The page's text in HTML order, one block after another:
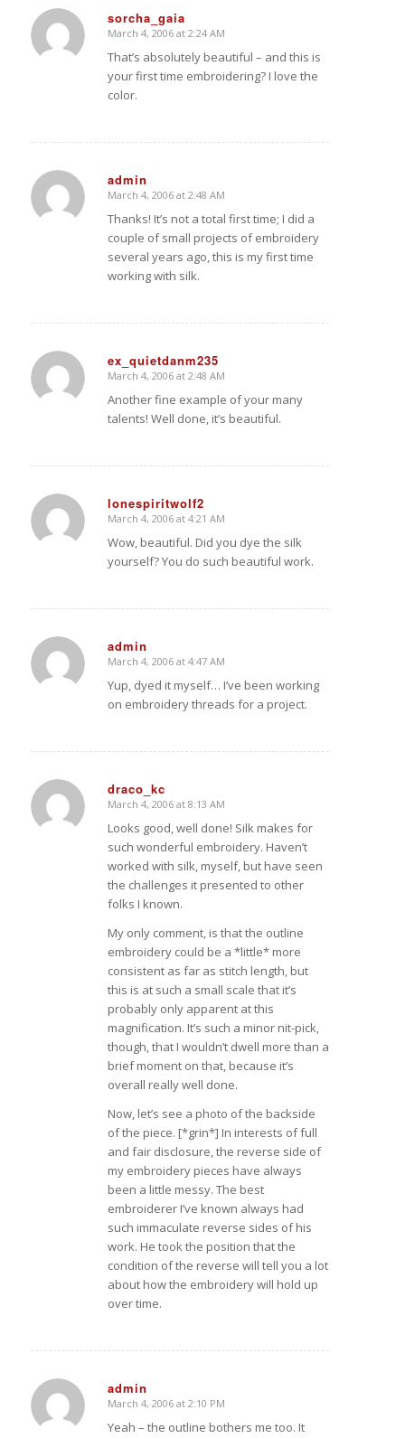
sorcha_gaia
says:
March 4, 2006 at 2:24 AM
That’s absolutely beautiful – and this is
your first time embroidering? I love the
color.
admin
says:
March 4, 2006 at 2:48 AM
Thanks! It’s not a total first time; I did a
couple of small projects of embroidery
several years ago, this is my first time
working with silk.
ex_quietdanm235
says:
March 4, 2006 at 2:48 AM
Another fine example of your many
talents! Well done, it’s beautiful.
lonespiritwolf2
says:
March 4, 2006 at 4:21 AM
Wow, beautiful. Did you dye the silk
yourself? You do such beautiful work.
admin
says:
March 4, 2006 at 4:47 AM
Yup, dyed it myself… I’ve been working
on embroidery threads for a project.
draco_kc
says:
March 4, 2006 at 8:13 AM
Looks good, well done! Silk makes for
such wonderful embroidery. Haven’t
worked with silk, myself, but have seen
the challenges it presented to other
folks I known.
My only comment, is that the outline
embroidery could be a *little* more
consistent as far as stitch length, but
this is at such a small scale that it’s
probably only apparent at this
magnification. It’s such a minor nit-pick,
though, that I wouldn’t dwell more than a
brief moment on that, because it’s
overall really well done.
Now, let’s see a photo of the backside
of the piece. [*grin*] In interests of full
and fair disclosure, the reverse side of
my embroidery pieces have always
been a little messy. The best
embroiderer I’ve known always had
such immaculate reverse sides of his
work. He took the position that the
condition of the reverse will tell you a lot
about how the embroidery will hold up
over time.
admin
says:
March 4, 2006 at 2:10 PM
Yeah – the outline bothers me too. It